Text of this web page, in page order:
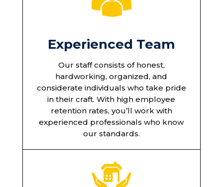
Experienced Team
Our staff consists of honest,
hardworking, organized, and
considerate individuals who take pride
in their craft. With high employee
retention rates, you’ll work with
experienced professionals who know
our standards.